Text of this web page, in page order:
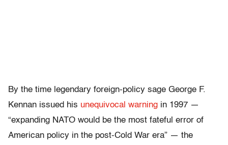
By the time legendary foreign-policy sage George F.
Kennan issued his unequivocal warning in 1997 —
“expanding NATO would be the most fateful error of
American policy in the post-Cold War era” — the